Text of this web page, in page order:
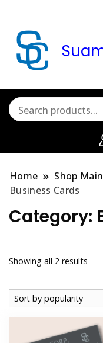
Home Shop Main
Business Cards
Category:
Showing all 2 results